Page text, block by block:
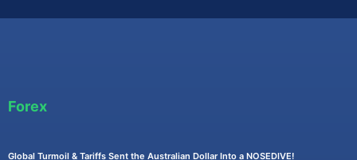
Forex
Global Turmoil & Tariffs Sent the Australian Dollar Into a NOSEDIVE!